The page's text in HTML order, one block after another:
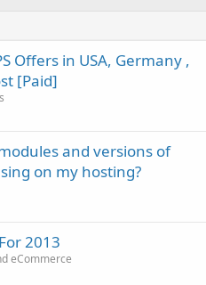
Offers in USA, Germany ,
[Paid]
and versions of
on my hosting?
2013
eCommerce